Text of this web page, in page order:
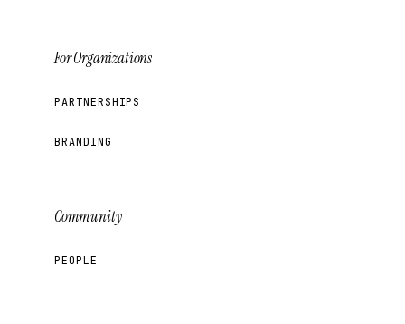
For Organizations
PARTNERSHIPS
BRANDING
Community
PEOPLE